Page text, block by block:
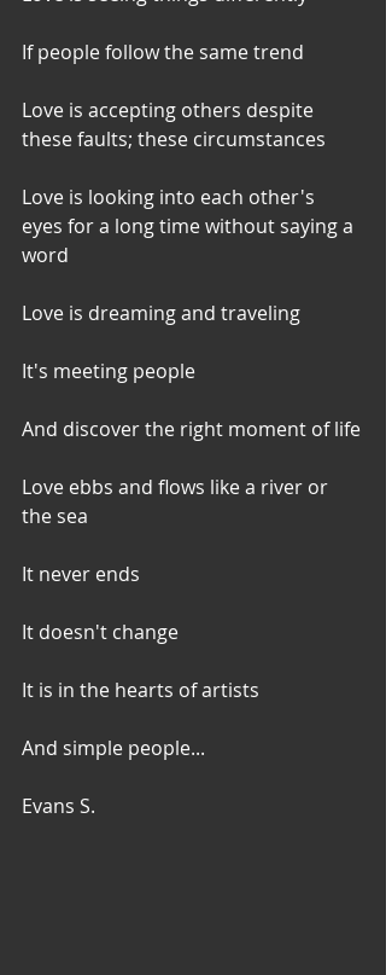
If people follow the same trend
Love is accepting others despite
these faults; these circumstances
Love is looking into each other's
eyes for a long time without saying a
word
Love is dreaming and traveling
It's meeting people
And discover the right moment of life
Love ebbs and flows like a river or
the sea
It never ends
It doesn't change
It is in the hearts of artists
And simple people...
Evans S.